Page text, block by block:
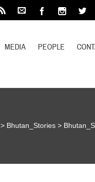
MEDIA PEOPLE
> Bhutan_Stories >